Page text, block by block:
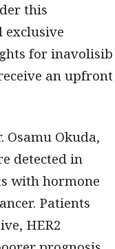
this
exclusive
for inavolisib
an upfront
Osamu Okuda,
detected in
with hormone
Patients
HER2